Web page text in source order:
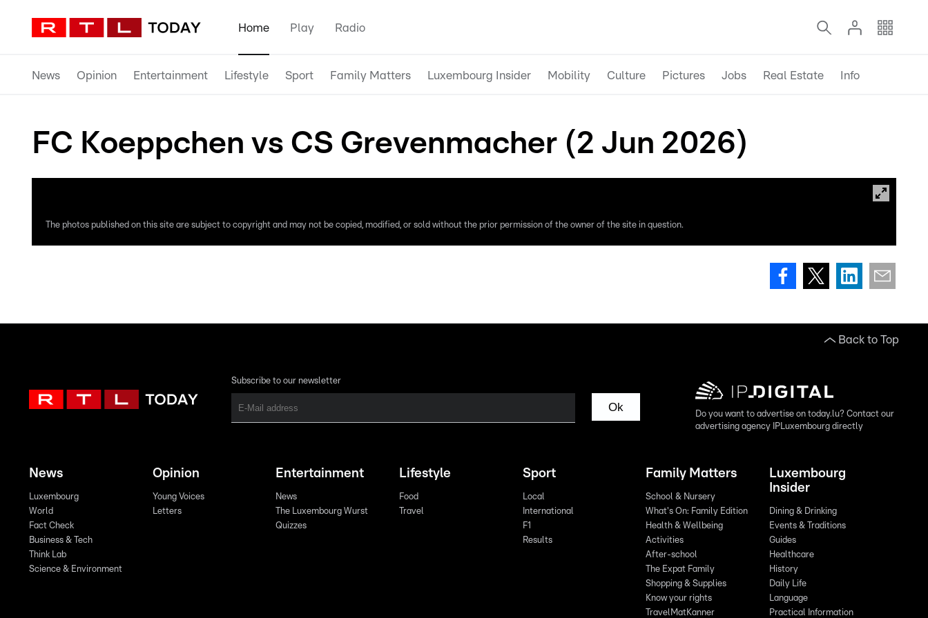
Home Play Radio
News Opinion Entertainment Lifestyle Sport Family Matters Luxembourg Insider Mobility Culture Pictures Jobs Real Estate Info
FC Koeppchen vs CS Grevenmacher (2 Jun 2026)
The photos published on this site are subject to copyright and may not be copied, modified, or sold without the prior permission of the owner of the site in question.
Back to Top
Subscribe to our newsletter
Ok
Do you want to advertise on today.lu? Contact our
advertising agency IPLuxembourg directly
News
Luxembourg
World
Fact Check
Business & Tech
Think Lab
Science & Environment
Opinion
Young Voices
Letters
Entertainment
News
The Luxembourg Wurst
Quizzes
Lifestyle
Food
Travel
Sport
Local
International
F1
Results
Family Matters
School & Nursery
What's On: Family Edition
Health & Wellbeing
Activities
After-school
The Expat Family
Shopping & Supplies
Know your rights
TravelMatKanner
Luxembourg
Insider
Dining & Drinking
Events & Traditions
Guides
Healthcare
History
Daily Life
Language
Practical Information